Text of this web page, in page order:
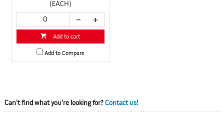
(EACH)
Add to cart
Add to Compare
Can't find what you're looking for? Contact us!